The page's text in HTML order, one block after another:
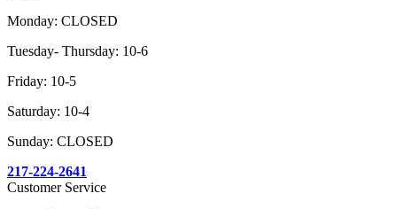
Monday: CLOSED
Tuesday- Thursday: 10-6
Friday: 10-5
Saturday: 10-4
Sunday: CLOSED
217-224-2641
Customer Service